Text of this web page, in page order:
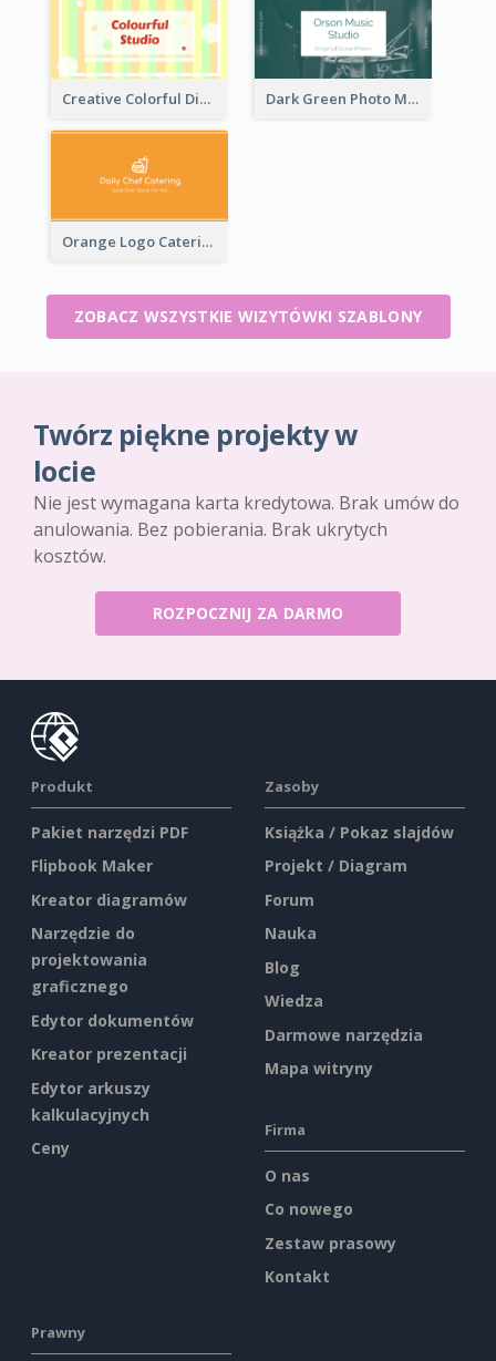
Creative Colorful Digital Business Card Design Dark Green Photo Music Studio Business Card
Orange Logo Catering Business Card
ZOBACZ WSZYSTKIE WIZYTÓWKI SZABLONY
Twórz piękne projekty w
locie
Nie jest wymagana karta kredytowa. Brak umów do
anulowania. Bez pobierania. Brak ukrytych
kosztów.
ROZPOCZNIJ ZA DARMO
Produkt
Pakiet narzędzi PDF
Flipbook Maker
Kreator diagramów
Narzędzie do
projektowania
graficznego
Edytor dokumentów
Kreator prezentacji
Edytor arkuszy
kalkulacyjnych
Ceny
Zasoby
Książka / Pokaz slajdów
Projekt / Diagram
Forum
Nauka
Blog
Wiedza
Darmowe narzędzia
Mapa witryny
Firma
O nas
Co nowego
Zestaw prasowy
Kontakt
Prawny